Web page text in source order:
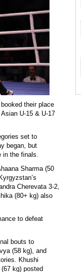
their place
U-15 & U-17
set to
began, but
the finals.
Sharma (50
Cherevata 3-2,
(80+ kg) also
to defeat
bouts to
(58 kg), and
Khushi
kg) posted